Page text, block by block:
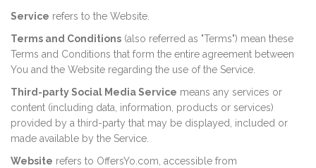
Service refers to the Website.
Terms and Conditions (also referred as "Terms") mean these
Terms and Conditions that form the entire agreement between
You and the Website regarding the use of the Service.
Third-party Social Media Service means any services or
content (including data, information, products or services)
provided by a third-party that may be displayed, included or
made available by the Service.
Website refers to OffersYo.com, accessible from